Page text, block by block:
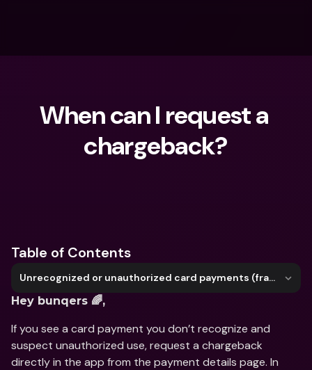
When can I request a
chargeback?
Table of Contents
Unrecognized or unauthorized card payments (fraud)
Hey bunqers 🌈,
If you see a card payment you don’t recognize and
suspect unauthorized use, request a chargeback
directly in the app from the payment details page. In